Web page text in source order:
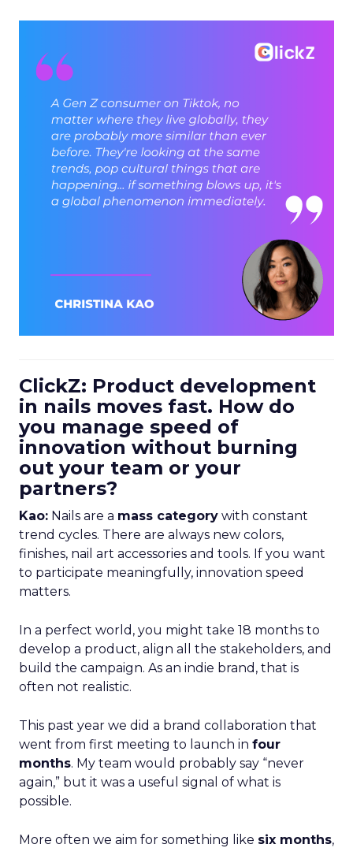
ClickZ: Product development
in nails moves fast. How do
you manage speed of
innovation without burning
out your team or your
partners?
Kao: Nails are a mass category with constant
trend cycles. There are always new colors,
finishes, nail art accessories and tools. If you want
to participate meaningfully, innovation speed
matters.
In a perfect world, you might take 18 months to
develop a product, align all the stakeholders, and
build the campaign. As an indie brand, that is
often not realistic.
This past year we did a brand collaboration that
went from first meeting to launch in four
months. My team would probably say “never
again,” but it was a useful signal of what is
possible.
More often we aim for something like six months,